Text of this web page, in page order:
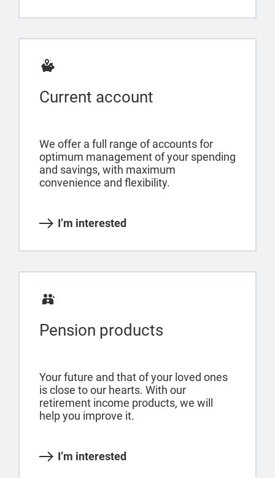
Current account
We offer a full range of accounts for
optimum management of your spending
and savings, with maximum
convenience and flexibility.
I’m interested
Pension products
Your future and that of your loved ones
is close to our hearts. With our
retirement income products, we will
help you improve it.
I’m interested